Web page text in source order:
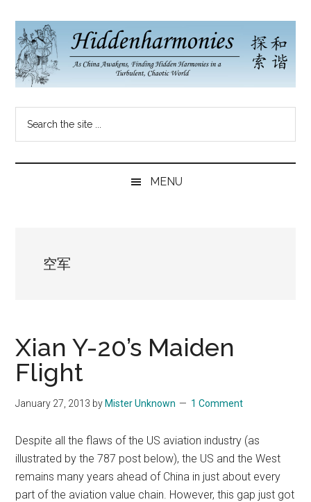
main
content
secondary
menu
primary
sidebar
Hidden
Harmonies
China
China
Brave
MENU
空军
Xian Y-20’s Maiden
Flight
January 27, 2013 byMister Unknown 1 Comment
Despite all the flaws of the US aviation industry (as
illustrated by the 787 post below), the US and the West
remains many years ahead of China in just about every
part of the aviation value chain. However, this gap just got